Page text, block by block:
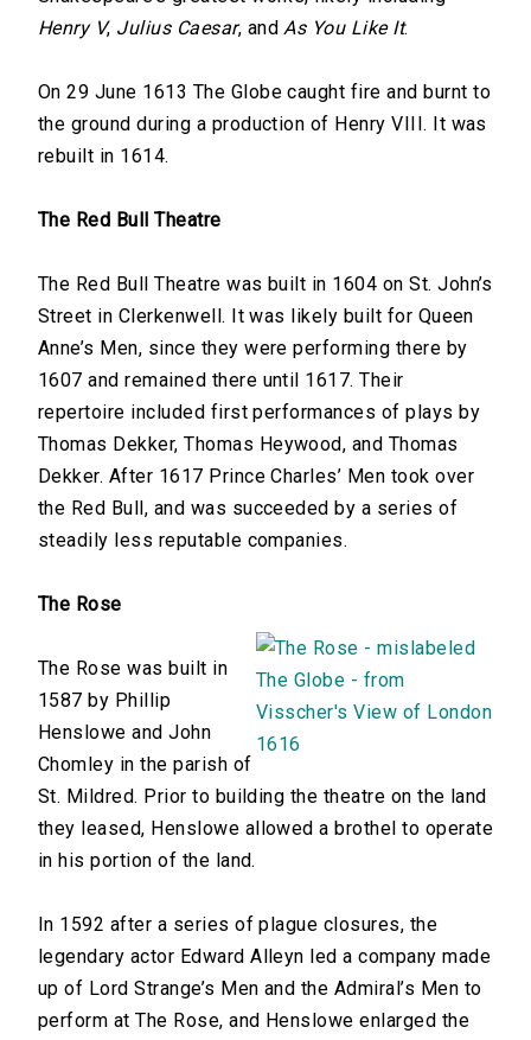
Henry V, Julius Caesar, andAs You Like It.
On 29 June 1613 The Globe caught fire and burnt to
the ground during a production of Henry VIII. It was
rebuilt in 1614.
The Red Bull Theatre
The Red Bull Theatre was built in 1604 on St. John’s
Street in Clerkenwell. It was likely built for Queen
Anne’s Men, since they were performing there by
1607 and remained there until 1617. Their
repertoire included first performances of plays by
Thomas Dekker, Thomas Heywood, and Thomas
Dekker. After 1617 Prince Charles’ Men took over
the Red Bull, and was succeeded by a series of
steadily less reputable companies.
The Rose
The Rose was built in
1587 by Phillip
Henslowe and John
Chomley in the parish of
St. Mildred. Prior to building the theatre on the land
they leased, Henslowe allowed a brothel to operate
in his portion of the land.
In 1592 after a series of plague closures, the
legendary actor Edward Alleyn led a company made
up of Lord Strange’s Men and the Admiral’s Men to
perform at The Rose, and Henslowe enlarged the